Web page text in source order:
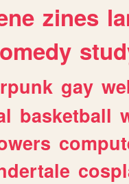
zines
gay
basketball